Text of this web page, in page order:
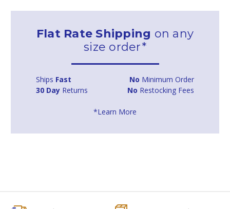
Flat Rate Shipping on any
size order*
Ships Fast No Minimum Order
30 Day Returns No Restocking Fees
*Learn More